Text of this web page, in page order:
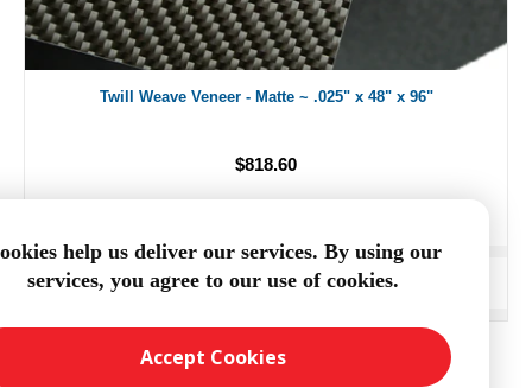
Twill Weave Veneer - Matte ~ .025" x 48" x 96"
$818.60
ADD TO CART
help us deliver our services. By using our
services, you agree to our use of cookies.
Accept Cookies